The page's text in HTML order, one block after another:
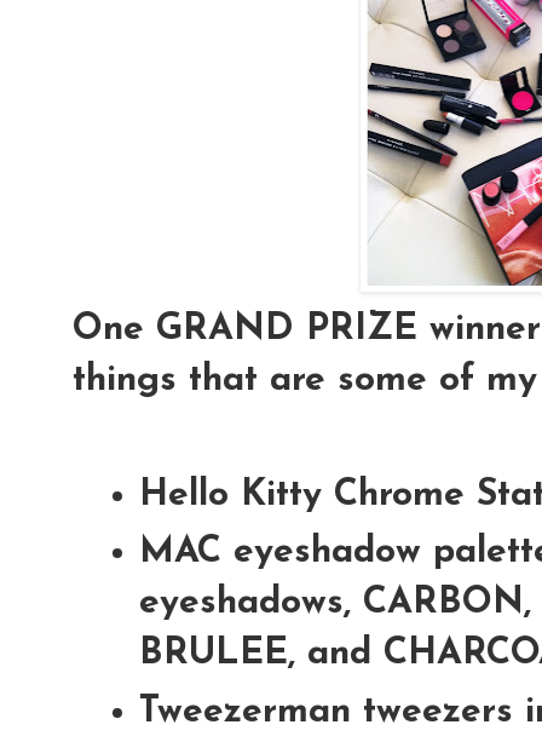
One GRAND PRIZE
things that are some of
Hello Kitty Chrome
MAC eyeshadow
eyeshadows, CARBON,
BRULEE, and
Tweezerman tweezers